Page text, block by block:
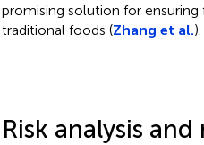
promising solution for
traditional foods (Zhang et al.).
Risk analysis